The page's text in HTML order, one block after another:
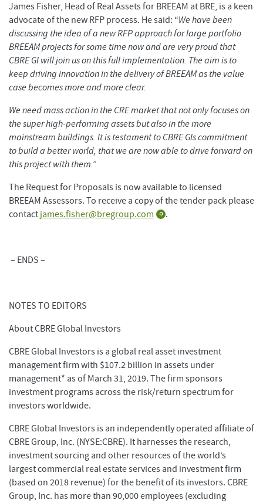
James Fisher, Head of Real Assets for BREEAM at BRE, is a keen
advocate of the new RFP process. He said: “We have been
discussing the idea of a new RFP approach for large portfolio
BREEAM projects for some time now and are very proud that
CBRE GI will join us on this full implementation. The aim is to
keep driving innovation in the delivery of BREEAM as the value
case becomes more and more clear.
We need mass action in the CRE market that not only focuses on
the super high-performing assets but also in the more
mainstream buildings. It is testament to CBRE GIs commitment
to build a better world, that we are now able to drive forward on
this project with them.”
The Request for Proposals is now available to licensed
BREEAM Assessors. To receive a copy of the tender pack please
contact james.fisher@bregroup.com .
– ENDS –
NOTES TO EDITORS
About CBRE Global Investors
CBRE Global Investors is a global real asset investment
management firm with $107.2 billion in assets under
management* as of March 31, 2019. The firm sponsors
investment programs across the risk/return spectrum for
investors worldwide.
CBRE Global Investors is an independently operated affiliate of
CBRE Group, Inc. (NYSE:CBRE). It harnesses the research,
investment sourcing and other resources of the world’s
largest commercial real estate services and investment firm
(based on 2018 revenue) for the benefit of its investors. CBRE
Group, Inc. has more than 90,000 employees (excluding